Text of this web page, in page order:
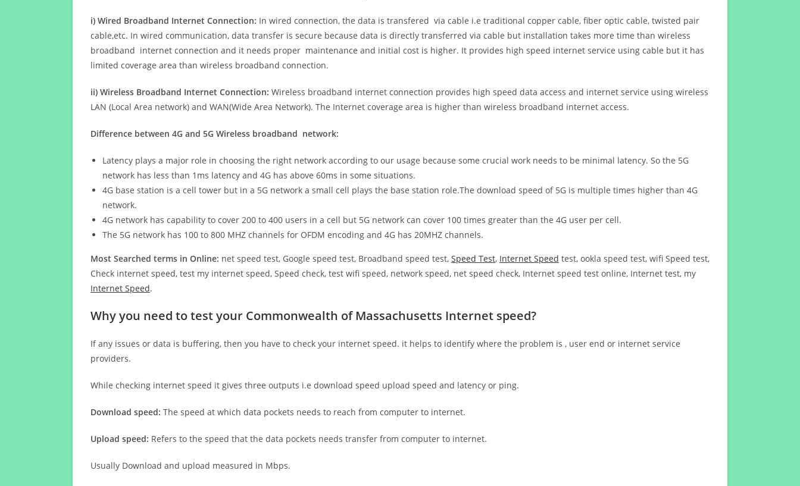
i) Wired Broadband Internet Connection: In wired connection, the data is transfered via cable i.e traditional copper cable, fiber optic cable, twisted pair
cable,etc. In wired communication, data transfer is secure because data is directly transferred via cable but installation takes more time than wireless
broadband internet connection and it needs proper maintenance and initial cost is higher. It provides high speed internet service using cable but it has
limited coverage area than wireless broadband connection.
ii) Wireless Broadband Internet Connection: Wireless broadband internet connection provides high speed data access and internet service using wireless
LAN (Local Area network) and WAN(Wide Area Network). The Internet coverage area is higher than wireless broadband internet access.
Difference between 4G and 5G Wireless broadband network:
Latency plays a major role in choosing the right network according to our usage because some crucial work needs to be minimal latency. So the 5G
network has less than 1ms latency and 4G has above 60ms in some situations.
4G base station is a cell tower but in a 5G network a small cell plays the base station role.The download speed of 5G is multiple times higher than 4G
network.
4G network has capability to cover 200 to 400 users in a cell but 5G network can cover 100 times greater than the 4G user per cell.
The 5G network has 100 to 800 MHZ channels for OFDM encoding and 4G has 20MHZ channels.
Most Searched terms in Online: net speed test, Google speed test, Broadband speed test, Speed Test, Internet Speed test, ookla speed test, wifi Speed test,
Check internet speed, test my internet speed, Speed check, test wifi speed, network speed, net speed check, Internet speed test online, Internet test, my
Internet Speed.
Why you need to test your Commonwealth of Massachusetts Internet speed?
If any issues or data is buffering, then you have to check your internet speed. it helps to identify where the problem is , user end or internet service
providers.
While checking internet speed it gives three outputs i.e download speed upload speed and latency or ping.
Download speed: The speed at which data pockets needs to reach from computer to internet.
Upload speed: Refers to the speed that the data pockets needs transfer from computer to internet.
Usually Download and upload measured in Mbps.